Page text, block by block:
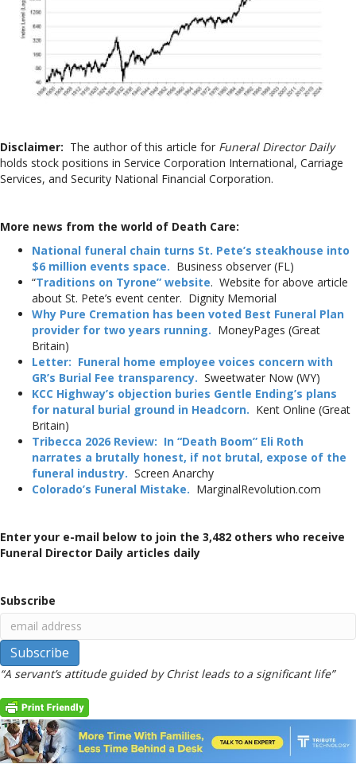
Disclaimer: The author of this article for Funeral Director Daily
holds stock positions in Service Corporation International, Carriage
Services, and Security National Financial Corporation.
More news from the world of Death Care:
National funeral chain turns St. Pete’s steakhouse into
$6 million events space. Business observer (FL)
“Traditions on Tyrone” website. Website for above article
about St. Pete’s event center. Dignity Memorial
Why Pure Cremation has been voted Best Funeral Plan
provider for two years running. MoneyPages (Great
Britain)
Letter: Funeral home employee voices concern with
GR’s Burial Fee transparency. Sweetwater Now (WY)
KCC Highway’s objection buries Gentle Ending’s plans
for natural burial ground in Headcorn. Kent Online (Great
Britain)
Tribecca 2026 Review: In “Death Boom” Eli Roth
narrates a brutally honest, if not brutal, expose of the
funeral industry. Screen Anarchy
Colorado’s Funeral Mistake. MarginalRevolution.com
Enter your e-mail below to join the 3,482 others who receive
Funeral Director Daily articles daily
Subscribe
“A servant’s attitude guided by Christ leads to a significant life”